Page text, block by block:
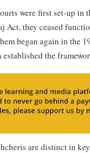
were first set-up in
Act, they ceased
began again in the
established the
are distinct in